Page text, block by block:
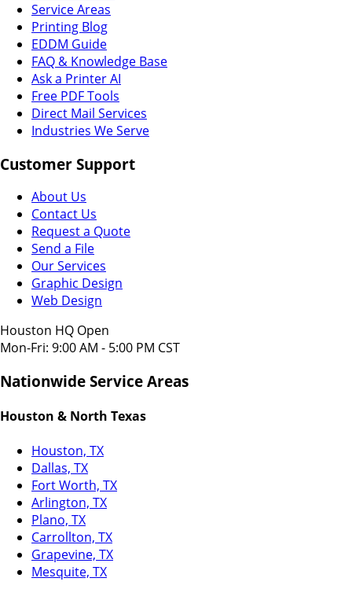
Service Areas
Printing Blog
EDDM Guide
FAQ & Knowledge Base
Ask a Printer AI
Free PDF Tools
Direct Mail Services
Industries We Serve
Customer Support
About Us
Contact Us
Request a Quote
Send a File
Our Services
Graphic Design
Web Design
Houston HQ Open
Mon-Fri: 9:00 AM - 5:00 PM CST
Nationwide Service Areas
Houston & North Texas
Houston, TX
Dallas, TX
Fort Worth, TX
Arlington, TX
Plano, TX
Carrollton, TX
Grapevine, TX
Mesquite, TX